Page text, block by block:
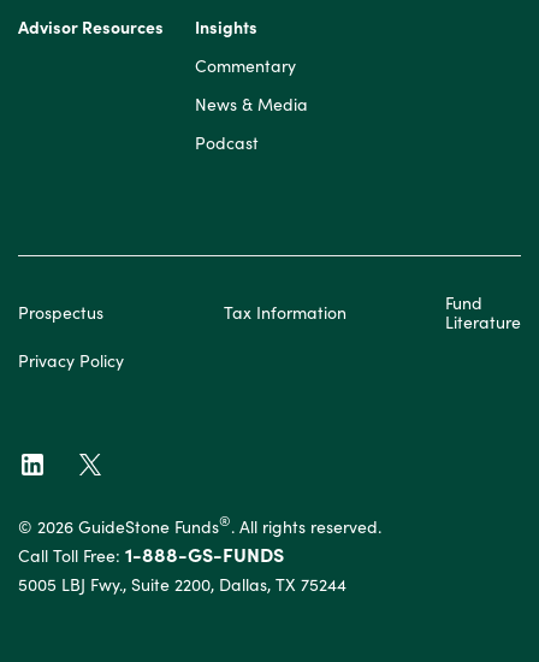
Advisor Resources
Insights
Commentary
News & Media
Podcast
Prospectus Tax Information
Fund
Literature
Privacy Policy
© 2026 GuideStone Funds®. All rights reserved.
Call Toll Free: 1-888-GS-FUNDS
5005 LBJ Fwy., Suite 2200, Dallas, TX 75244